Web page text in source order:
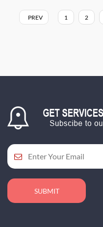
PREV 1 2
SUBMIT